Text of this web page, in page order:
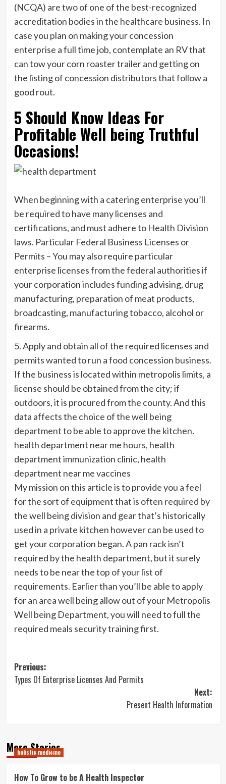
(NCQA) are two of one of the best-recognized
accreditation bodies in the healthcare business. In
case you plan on making your concession
enterprise a full time job, contemplate an RV that
can tow your corn roaster trailer and getting on
the listing of concession distributors that follow a
good rout.
5 Should Know Ideas For
Profitable Well being Truthful
Occasions!
When beginning with a catering enterprise you’ll
be required to have many licenses and
certifications, and must adhere to Health Division
laws. Particular Federal Business Licenses or
Permits – You may also require particular
enterprise licenses from the federal authorities if
your corporation includes funding advising, drug
manufacturing, preparation of meat products,
broadcasting, manufacturing tobacco, alcohol or
firearms.
5. Apply and obtain all of the required licenses and
permits wanted to run a food concession business.
If the business is located within metropolis limits, a
license should be obtained from the city; if
outdoors, it is procured from the county. And this
data affects the choice of the well being
department to be able to approve the kitchen.
health department near me hours, health
department immunization clinic, health
department near me vaccines
My mission on this article is to provide you a feel
for the sort of equipment that is often required by
the well being division and gear that’s historically
used in a private kitchen however can be used to
get your corporation began. A pan rack isn’t
required by the health department, but it surely
needs to be near the top of your list of
requirements. Earlier than you’ll be able to apply
for an area well being allow out of your Metropolis
Well being Department, you will need to full the
required meals security training first.
Post
navigation
Previous:
Types Of Enterprise Licenses And Permits
Next:
Present Health Information
More Stories
holistic medicine
How To Grow to be A Health Inspector